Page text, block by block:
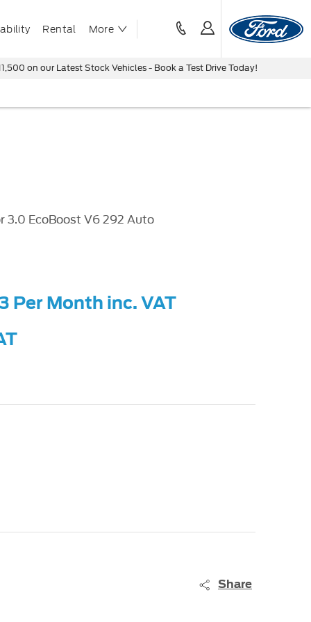
Rental More
Latest Stock Vehicles - Book a Test Drive Today!
3.0 EcoBoost V6 292 Auto
Per Month inc. VAT
Share